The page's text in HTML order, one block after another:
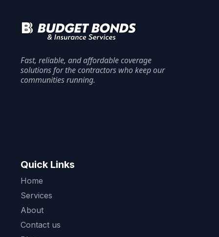
Fast, reliable, and affordable coverage
solutions for the contractors who keep our
communities running.
Quick Links
Home
Services
About
Contact us